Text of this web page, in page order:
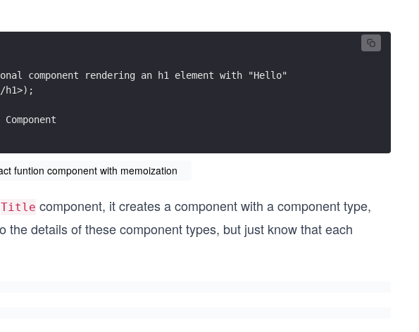
component rendering an h1 element with "Hello"
h1>);
funtion component with memoization
Title component, it creates a component with a component type,
the details of these component types, but just know that each